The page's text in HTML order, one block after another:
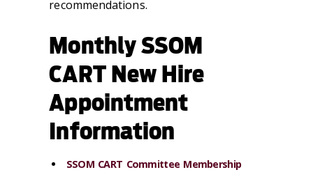
recommendations.
Monthly SSOM
CART New Hire
Appointment
Information
SSOM CART Committee Membership